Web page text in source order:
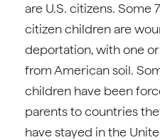
are U.S. citizens. Some
citizen children are
deportation, with one
from American soil.
children have been
parents to countries
have stayed in the